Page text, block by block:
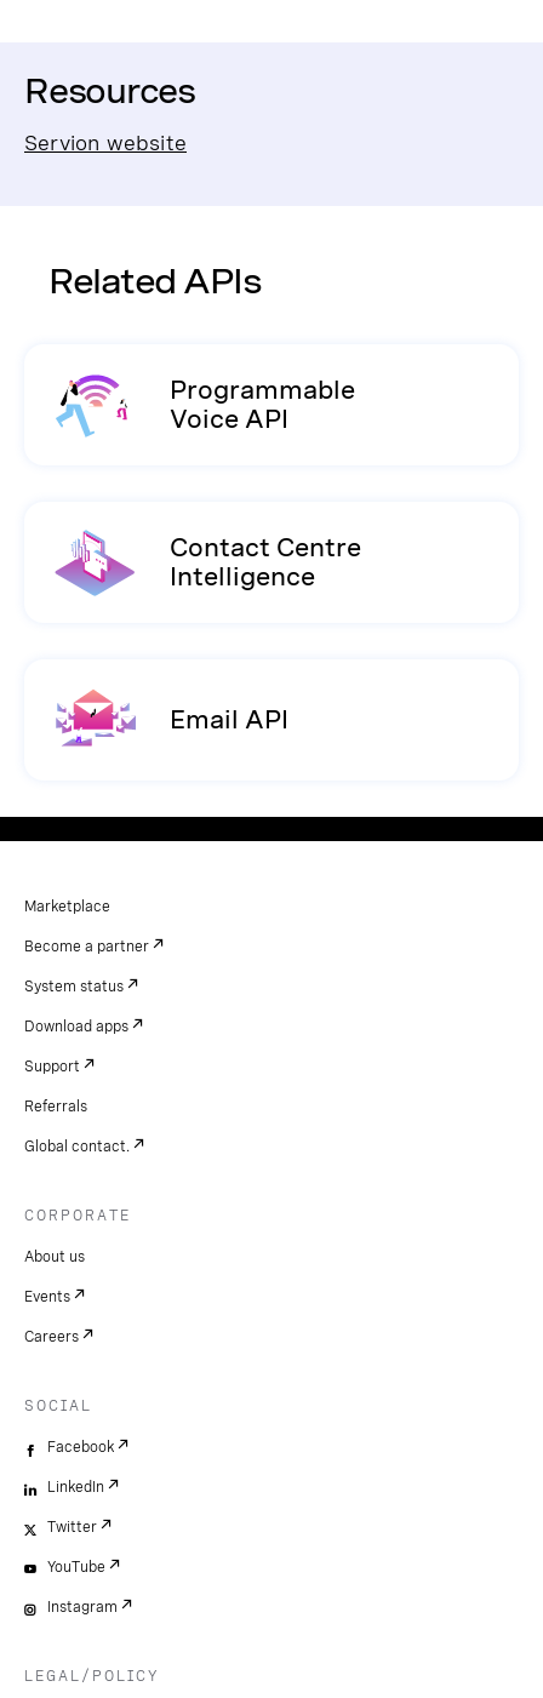
Resources
Servion website
Related APIs
Programmable
Voice API
Contact Centre
Intelligence
Email API
Marketplace
Become a partner
System status
Download apps
Support
Referrals
Global contact.
CORPORATE
About us
Events
Careers
SOCIAL
Facebook
LinkedIn
Twitter
YouTube
Instagram
LEGAL/POLICY